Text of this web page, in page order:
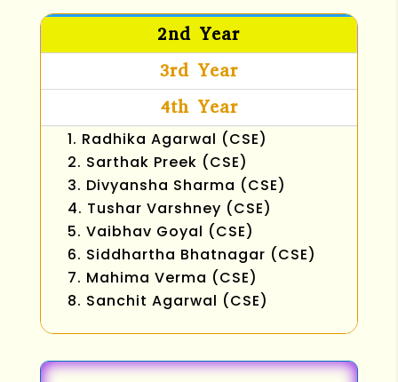
2nd Year
3rd Year
4th Year
Radhika Agarwal (CSE)
Sarthak Preek (CSE)
Divyansha Sharma (CSE)
Tushar Varshney (CSE)
Vaibhav Goyal (CSE)
Siddhartha Bhatnagar (CSE)
Mahima Verma (CSE)
Sanchit Agarwal (CSE)